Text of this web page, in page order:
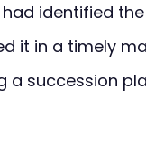
identified
it in a timely
a succession